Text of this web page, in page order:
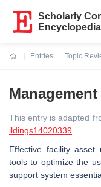
Scholarly
Encyclopedia
Entries
Topic
This entry is adapted
ildings14020339
Effective facility asset
tools to optimize the
support system